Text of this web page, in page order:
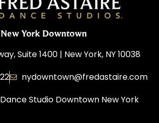
New York Downtown
Suite 1400 | New York, NY 10038
nydowntown@fredastaire.com
Studio Downtown New York